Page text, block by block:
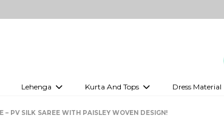
Lehenga Kurta And Tops Dress Material
– PV SILK SAREE WITH PAISLEY WOVEN DESIGN!